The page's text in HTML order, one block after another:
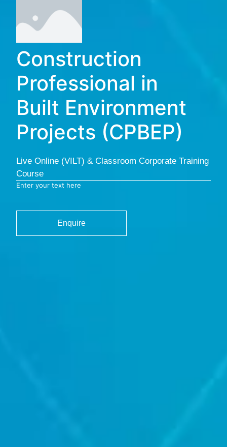
Construction
Professional in
Built Environment
Projects (CPBEP)
Live Online (VILT) & Classroom Corporate Training
Course
Enter your text here
Enquire